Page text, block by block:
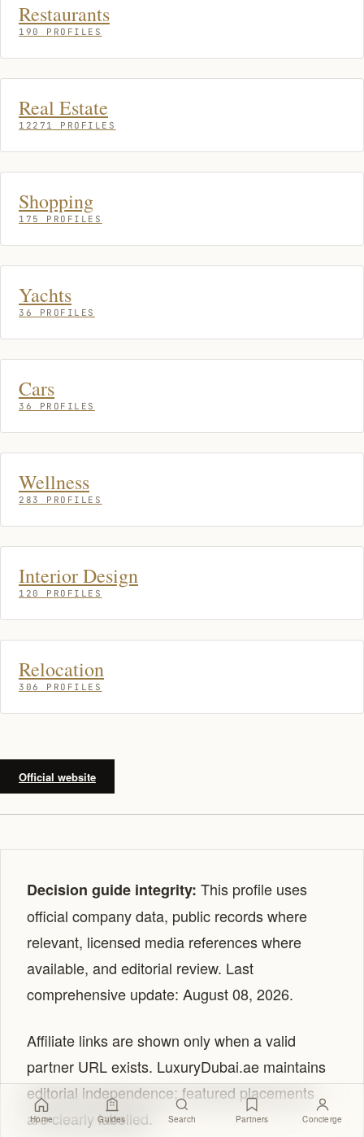
Restaurants
190 PROFILES
Real Estate
12271 PROFILES
Shopping
175 PROFILES
Yachts
36 PROFILES
Cars
36 PROFILES
Wellness
283 PROFILES
Interior Design
120 PROFILES
Relocation
306 PROFILES
Official website
Decision guide integrity: This profile uses
official company data, public records where
relevant, licensed media references where
available, and editorial review. Last
comprehensive update: August 08, 2026.
Affiliate links are shown only when a valid
partner URL exists. LuxuryDubai.ae maintains
editorial independence; featured placements
are clearly labelled.
Home Guides Search Partners Concierge